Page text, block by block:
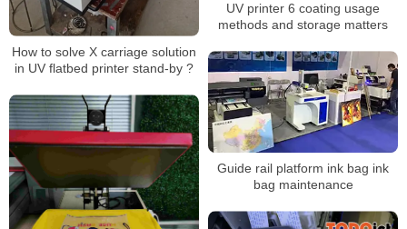
How to solve X carriage solution
in UV flatbed printer stand-by ?
UV printer 6 coating usage
methods and storage matters
Guide rail platform ink bag ink
bag maintenance